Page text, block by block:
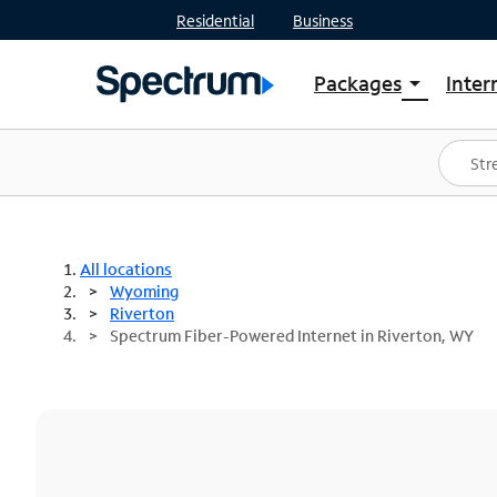
Residential Business
Packages arrow_drop_down
Shop Packages
Spectrum One
Best Deals
All locations
Wyoming
Riverton
Spectrum Fiber-Powered Internet in Riverton, WY